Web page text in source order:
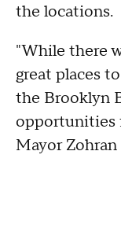
the locations.
"While there
great places
the Brooklyn
opportunities
Mayor